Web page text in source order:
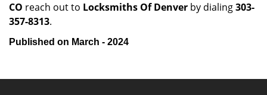
CO reach out to Locksmiths Of Denver by dialing303-
357-8313.
Published on March - 2024